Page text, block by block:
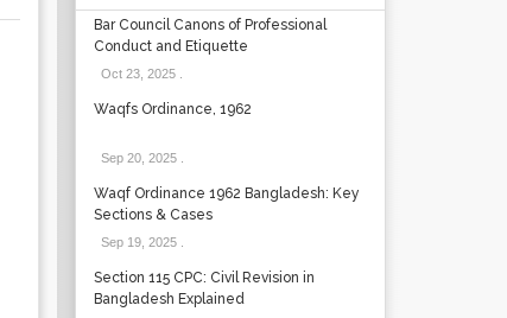
Bar Council Canons of Professional
Conduct and Etiquette
Oct 23, 2025.
Waqfs Ordinance, 1962
Sep 20, 2025.
Waqf Ordinance 1962 Bangladesh: Key
Sections & Cases
Sep 19, 2025.
Section 115 CPC: Civil Revision in
Bangladesh Explained